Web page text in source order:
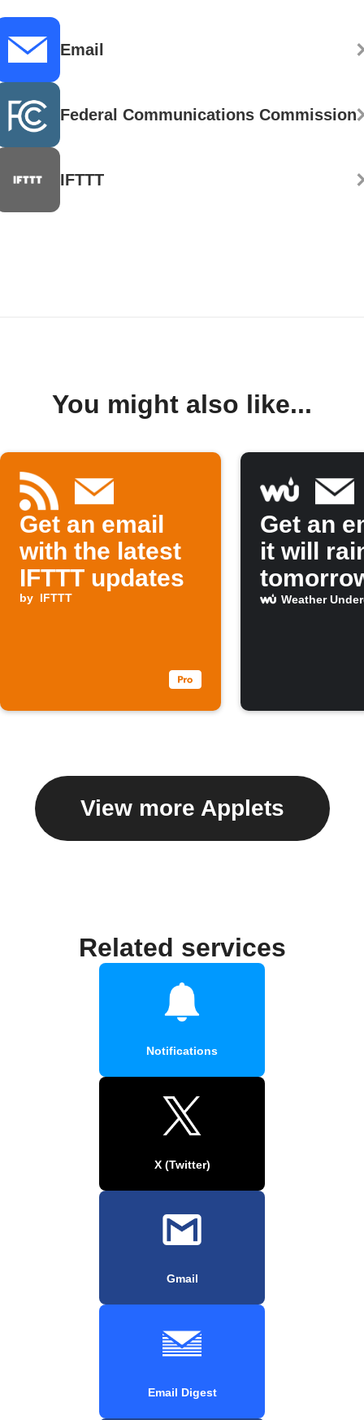
Email
Federal Communications Commission
IFTTT
You might also like...
Get an email
with the latest
IFTTT updates
by IFTTT
Get an
it will
Weather
View more Applets
Related services
Notifications
X (Twitter)
Gmail
Email Digest